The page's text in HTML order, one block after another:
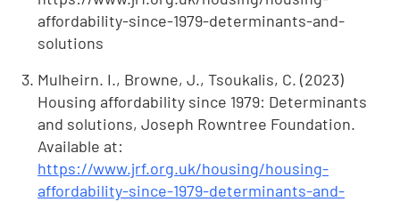
affordability-since-1979-determinants-and-
solutions
Mulheirn. I., Browne, J., Tsoukalis, C. (2023)
Housing affordability since 1979: Determinants
and solutions, Joseph Rowntree Foundation.
Available at:
https://www.jrf.org.uk/housing/housing-
affordability-since-1979-determinants-and-